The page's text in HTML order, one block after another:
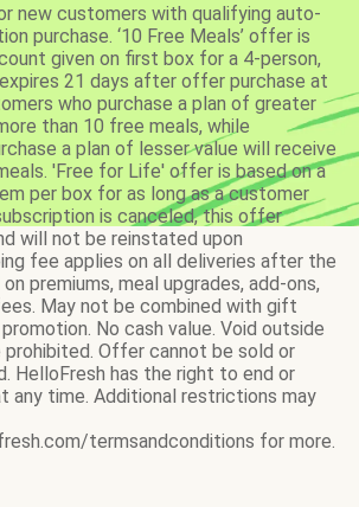
new customers with qualifying auto-
purchase. ‘10 Free Meals’ offer is
given on first box for a 4-person,
21 days after offer purchase at
who purchase a plan of greater
than 10 free meals, while
a plan of lesser value will receive
'Free for Life' offer is based on a
per box for as long as a customer
is canceled, this offer
will not be reinstated upon
fee applies on all deliveries after the
premiums, meal upgrades, add-ons,
May not be combined with gift
No cash value. Void outside
prohibited. Offer cannot be sold or
HelloFresh has the right to end or
any time. Additional restrictions may
termsandconditions for more.